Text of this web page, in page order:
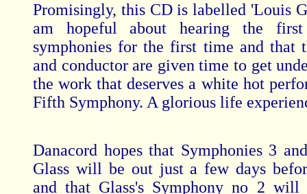
Promisingly, this CD is labelled 'Louis
am hopeful about hearing the
symphonies for the first time and that
and conductor are given time to get
the work that deserves a white hot
Fifth Symphony. A glorious life
Danacord hopes that Symphonies 3
Glass will be out just a few days
and that Glass's Symphony no 2 will